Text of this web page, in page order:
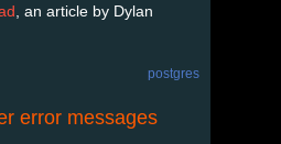
, an article by Dylan
postgres
error messages